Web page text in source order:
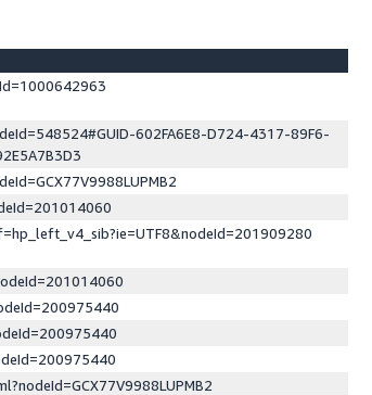
602FA6E8-D724-4317-89F6-